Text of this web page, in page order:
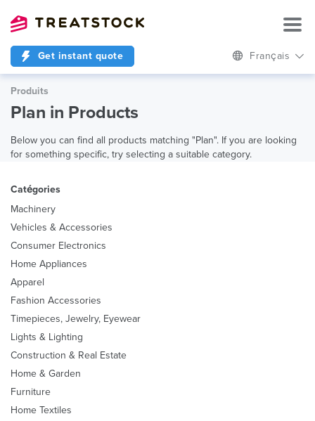
Get instant quote Français
Produits
Plan in Products
Below you can find all products matching "Plan". If you are looking
for something specific, try selecting a suitable category.
Catégories
Machinery
Vehicles & Accessories
Consumer Electronics
Home Appliances
Apparel
Fashion Accessories
Timepieces, Jewelry, Eyewear
Lights & Lighting
Construction & Real Estate
Home & Garden
Furniture
Home Textiles